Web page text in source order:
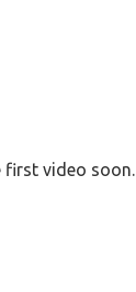
first video soon.